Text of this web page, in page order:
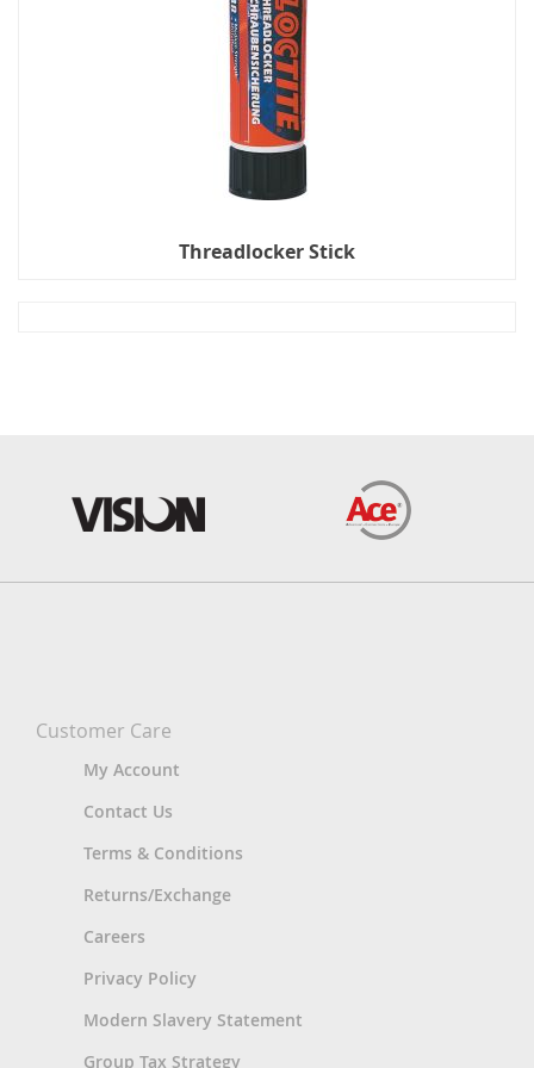
Threadlocker Stick
Customer Care
My Account
Contact Us
Terms & Conditions
Returns/Exchange
Careers
Privacy Policy
Modern Slavery Statement
Group Tax Strategy